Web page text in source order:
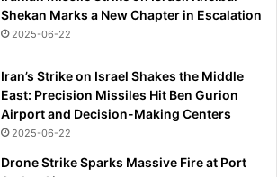
Shekan Marks a New Chapter in Escalation
2025-06-22
Iran’s Strike on Israel Shakes the Middle
East: Precision Missiles Hit Ben Gurion
Airport and Decision-Making Centers
2025-06-22
Drone Strike Sparks Massive Fire at Port